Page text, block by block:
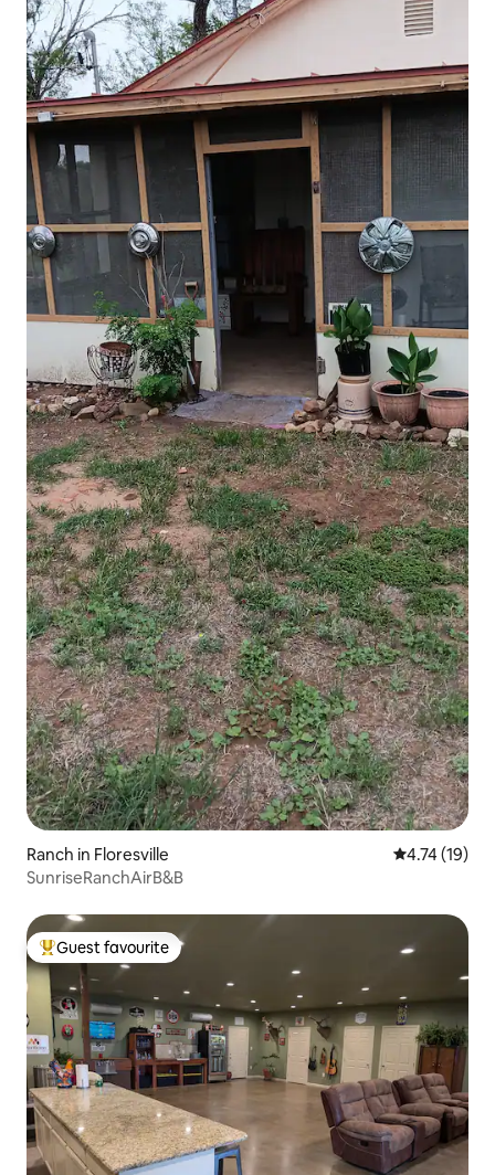
Ranch in Floresville 4.74 out of 5
4.74 (19)
SunriseRanchAirB&B
Top guest favourite
Guest favourite